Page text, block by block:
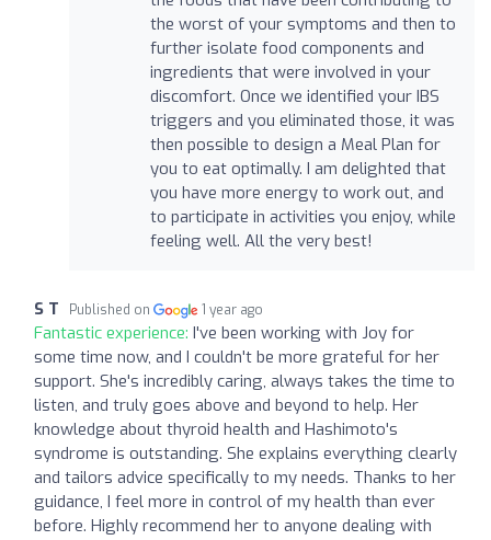
the worst of your symptoms and then to
further isolate food components and
ingredients that were involved in your
discomfort. Once we identified your IBS
triggers and you eliminated those, it was
then possible to design a Meal Plan for
you to eat optimally. I am delighted that
you have more energy to work out, and
to participate in activities you enjoy, while
feeling well. All the very best!
S T Published on 1 year ago
Fantastic experience: I've been working with Joy for
some time now, and I couldn't be more grateful for her
support. She's incredibly caring, always takes the time to
listen, and truly goes above and beyond to help. Her
knowledge about thyroid health and Hashimoto's
syndrome is outstanding. She explains everything clearly
and tailors advice specifically to my needs. Thanks to her
guidance, I feel more in control of my health than ever
before. Highly recommend her to anyone dealing with